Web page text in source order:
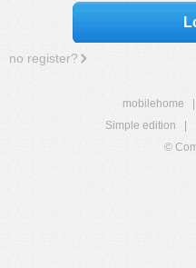
no register?
mobilehome
Simple edition
©